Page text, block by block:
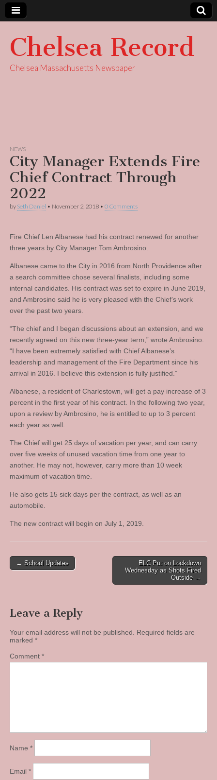
Chelsea Record
Chelsea Massachusetts Newspaper
NEWS
City Manager Extends Fire
Chief Contract Through
2022
by Seth Daniel • November 2, 2018 • 0 Comments
Fire Chief Len Albanese had his contract renewed for another
three years by City Manager Tom Ambrosino.
Albanese came to the City in 2016 from North Providence after
a search committee chose several finalists, including some
internal candidates. His contract was set to expire in June 2019,
and Ambrosino said he is very pleased with the Chief’s work
over the past two years.
“The chief and I began discussions about an extension, and we
recently agreed on this new three-year term,” wrote Ambrosino.
“I have been extremely satisfied with Chief Albanese’s
leadership and management of the Fire Department since his
arrival in 2016. I believe this extension is fully justified.”
Albanese, a resident of Charlestown, will get a pay increase of 3
percent in the first year of his contract. In the following two year,
upon a review by Ambrosino, he is entitled to up to 3 percent
each year as well.
The Chief will get 25 days of vacation per year, and can carry
over five weeks of unused vacation time from one year to
another. He may not, however, carry more than 10 week
maximum of vacation time.
He also gets 15 sick days per the contract, as well as an
automobile.
The new contract will begin on July 1, 2019.
Post
← School Updates
ELC Put on Lockdown
Wednesday as Shots Fired
Outside →
Leave a Reply
Your email address will not be published.
Required fields are
marked *
Comment *
Name *
Email *